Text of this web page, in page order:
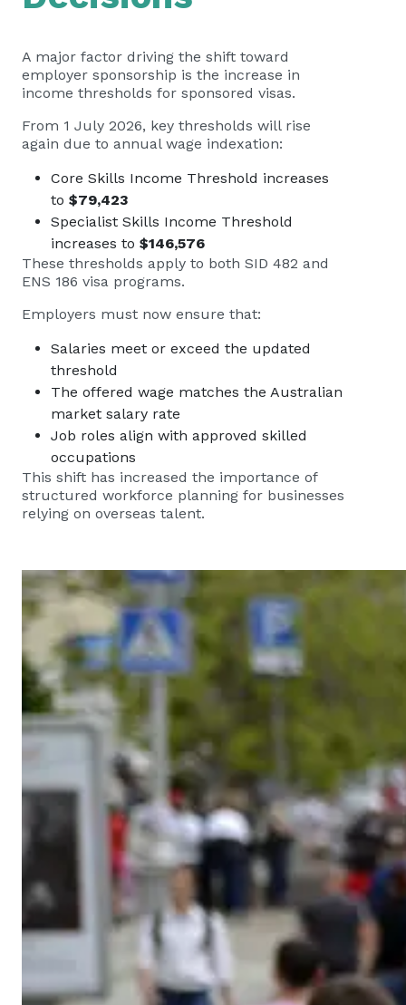
A major factor driving the shift toward
employer sponsorship is the increase in
income thresholds for sponsored visas.
From 1 July 2026, key thresholds will rise
again due to annual wage indexation:
Core Skills Income Threshold increases
to $79,423
Specialist Skills Income Threshold
increases to $146,576
These thresholds apply to both SID 482 and
ENS 186 visa programs.
Employers must now ensure that:
Salaries meet or exceed the updated
threshold
The offered wage matches the Australian
market salary rate
Job roles align with approved skilled
occupations
This shift has increased the importance of
structured workforce planning for businesses
relying on overseas talent.